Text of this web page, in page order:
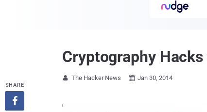
Cryptography
 The Hacker News  Jan 30, 2014
SHARE
